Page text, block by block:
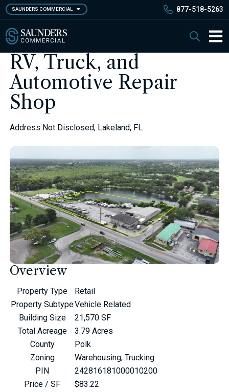
Skip
to
main
content
SAUNDERS COMMERCIAL 877-518-5263
Search
RV, Truck, and
Automotive Repair
Shop
Address Not Disclosed, Lakeland, FL
Overview
Property Type
Retail
Property SubtypeVehicle Related
Building Size
21,570 SF
Total Acreage
3.79 Acres
County
Polk
Zoning
Warehousing, Trucking
PIN
242816181000010200
Price / SF
$83.22